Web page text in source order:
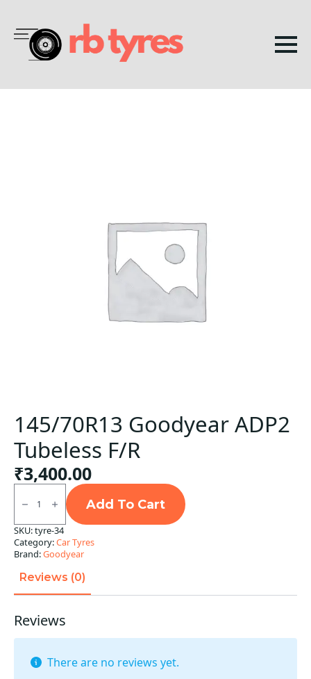
145/70R13 Goodyear ADP2
Tubeless F/R
₹3,400.00
145/70R13
Goodyear
ADP2
Tubeless
F/R
quantity
Add To Cart
SKU:tyre-34
Category:Car Tyres
Brand:Goodyear
Reviews (0)
Reviews
There are no reviews yet.